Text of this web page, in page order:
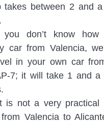
takes between 2 and
don’t know
car from Valencia,
in your own car
7; it will take 1 and a
is not a very practical
Valencia to